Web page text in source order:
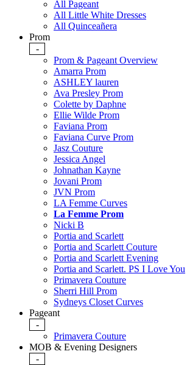
All Pageant
All Little White Dresses
All Quinceañera
Prom
-
Prom & Pageant Overview
Amarra Prom
ASHLEY lauren
Ava Presley Prom
Colette by Daphne
Ellie Wilde Prom
Faviana Prom
Faviana Curve Prom
Jasz Couture
Jessica Angel
Johnathan Kayne
Jovani Prom
JVN Prom
LA Femme Curves
La Femme Prom
Nicki B
Portia and Scarlett
Portia and Scarlett Couture
Portia and Scarlett Evening
Portia and Scarlett. PS I Love You
Primavera Couture
Sherri Hill Prom
Sydneys Closet Curves
Pageant
-
Primavera Couture
MOB & Evening Designers
-